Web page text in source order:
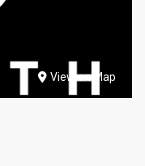
View on Map